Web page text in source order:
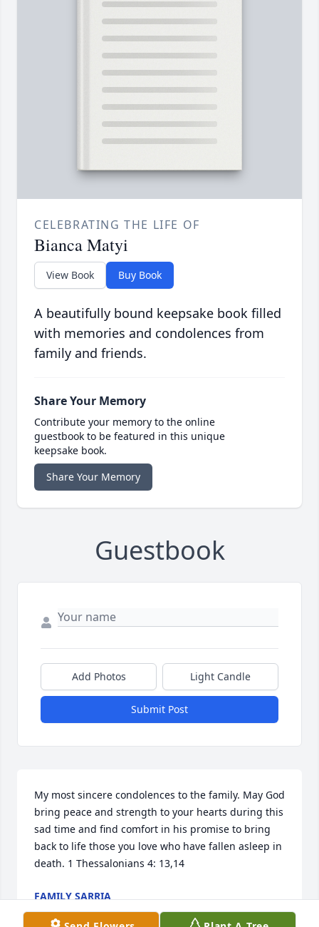
CELEBRATING THE LIFE OF
Bianca Matyi
View Book Buy Book
A beautifully bound keepsake book filled
with memories and condolences from
family and friends.
Share Your Memory
Contribute your memory to the online
guestbook to be featured in this unique
keepsake book.
Share Your Memory
Guestbook
Add Photos Light Candle
Submit Post
My most sincere condolences to the family. May God
bring peace and strength to your hearts during this
sad time and find comfort in his promise to bring
back to life those you love who have fallen asleep in
death. 1 Thessalonians 4: 13,14
FAMILY SARRIA
Jun 07, 2019